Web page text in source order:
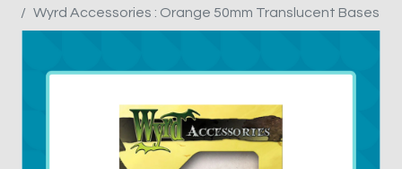
Wyrd Accessories : Orange 50mm Translucent Bases